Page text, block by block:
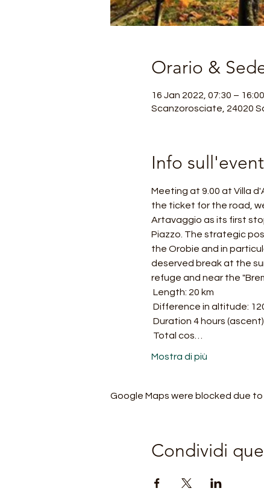
Orario &
16 Jan 2022, 07:30 – 16:00
Scanzorosciate, 24020
Info
Meeting at 9.00 at Villa
the ticket for the road,
Artavaggio as its first
Piazzo. The strategic
the Orobie and in
deserved break at the
refuge and near the
Length: 20 km
Difference in altitude:
Duration 4 hours (ascent)
Total cos…
Mostra di più
Google Maps were blocked due
Condividi